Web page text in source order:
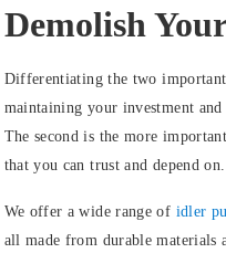
Demolish
Differentiating the two
maintaining your investment
The second is the more
that you can trust and depend
We offer a wide range of idler
all made from durable materials